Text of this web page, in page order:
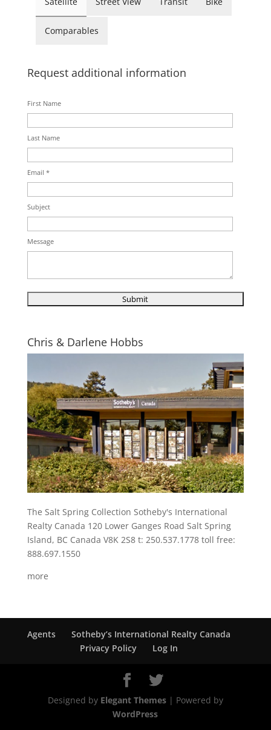
Comparables
Request additional information
First Name
Last Name
Email *
Subject
Message
Chris & Darlene Hobbs
The Salt Spring Collection Sotheby's International
Realty Canada 120 Lower Ganges Road Salt Spring
Island, BC Canada V8K 2S8 t: 250.537.1778 toll free:
888.697.1550
more
Agents
Sotheby’s International Realty Canada
Privacy Policy
Log In
Designed by Elegant Themes| Powered by
WordPress